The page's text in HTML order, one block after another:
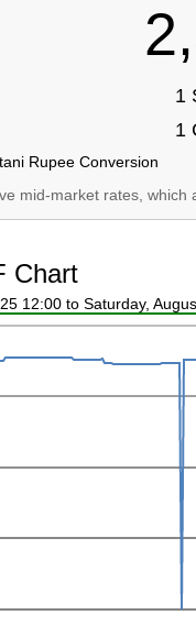
1
1
Rupee Conversion
mid-market rates,
Chart
12:00 to Saturday,